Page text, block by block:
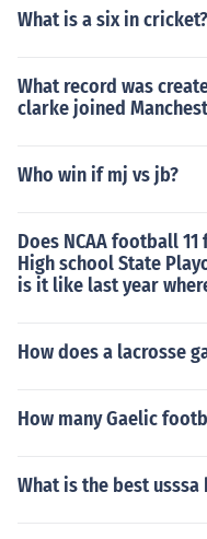
What is a six in cricket?
What record was
clarke joined
Who win if mj vs jb?
Does NCAA football
High school State
is it like last year
How does a lacrosse
How many Gaelic
What is the best usssa